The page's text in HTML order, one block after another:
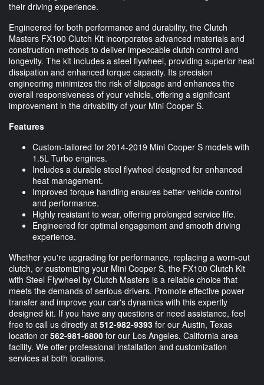
their driving experience.
Engineered for both performance and durability, the Clutch
Masters FX100 Clutch Kit incorporates advanced materials and
construction methods to deliver impeccable clutch control and
longevity. The kit includes a steel flywheel, providing superior heat
dissipation and enhanced torque capacity. Its precision
engineering minimizes the risk of slippage and enhances the
overall responsiveness of your vehicle, offering a significant
improvement in the drivability of your Mini Cooper S.
Features
Custom-tailored for 2014-2019 Mini Cooper S models with
1.5L Turbo engines.
Includes a durable steel flywheel designed for enhanced
heat management.
Improved torque handling ensures better vehicle control
and performance.
Highly resistant to wear, offering prolonged service life.
Engineered for optimal engagement and smooth driving
experience.
Whether you're upgrading for performance, replacing a worn-out
clutch, or customizing your Mini Cooper S, the FX100 Clutch Kit
with Steel Flywheel by Clutch Masters is a reliable choice that
meets the demands of serious drivers. Promote effective power
transfer and improve your car's dynamics with this expertly
designed kit. If you have any questions or need assistance, feel
free to call us directly at 512-982-9393 for our Austin, Texas
location or 562-981-6800 for our Los Angeles, California area
facility. We offer professional installation and customization
services at both locations.